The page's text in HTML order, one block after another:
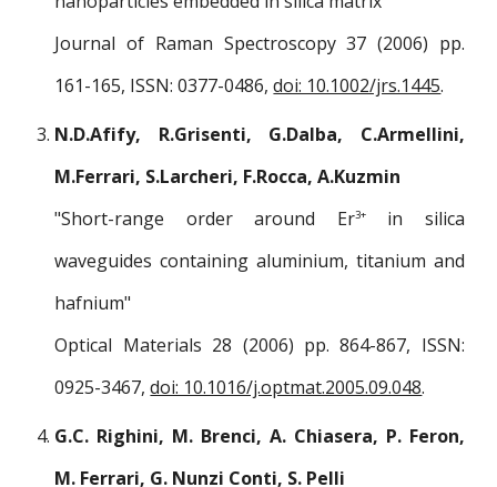
Journal of Raman Spectroscopy 37 (2006) pp.
161-165, ISSN: 0377-0486,doi: 10.1002/jrs.1445.
N.D.Afify, R.Grisenti, G.Dalba, C.Armellini,
M.Ferrari, S.Larcheri, F.Rocca, A.Kuzmin
"Short-range order around Er3+in silica
waveguides containing aluminium, titanium and
hafnium"
Optical Materials 28 (2006) pp. 864-867, ISSN:
0925-3467,doi: 10.1016/j.optmat.2005.09.048.
G.C. Righini, M. Brenci, A. Chiasera, P. Feron,
M. Ferrari, G. Nunzi Conti, S. Pelli